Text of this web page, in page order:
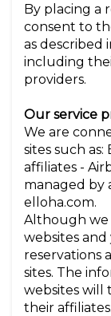
By placing a
consent to
as described
including
providers.
Our service
We are
sites such
affiliates -
managed by
elloha.com.
Although we
websites
reservations
sites. The
websites will
their